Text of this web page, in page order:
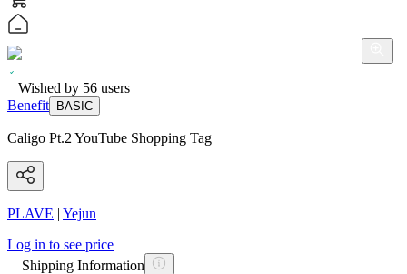
Wished by 56 users
Benefit
BASIC
Caligo Pt.2 YouTube Shopping Tag
PLAVE | Yejun
Log in to see price
Shipping Information